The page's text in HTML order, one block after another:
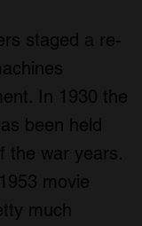
staged a re-
In 1930 the
been held
the war years.
movie
much